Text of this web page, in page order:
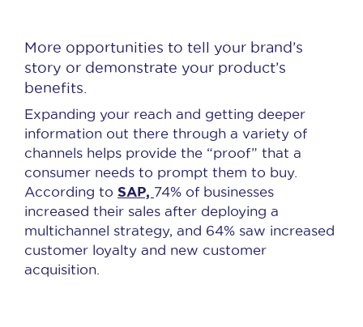
More opportunities to tell your brand’s
story or demonstrate your product’s
benefits.
Expanding your reach and getting deeper
information out there through a variety of
channels helps provide the “proof” that a
consumer needs to prompt them to buy.
According to SAP, 74% of businesses
increased their sales after deploying a
multichannel strategy, and 64% saw increased
customer loyalty and new customer
acquisition.